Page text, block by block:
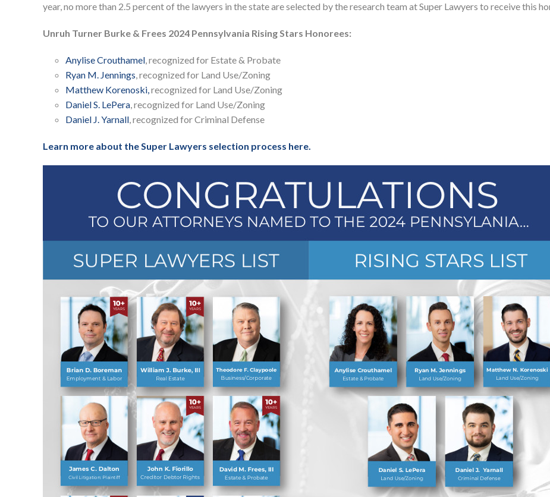
year, no more than 2.5 percent of the lawyers in the state are selected by the research team at Super Lawyers to receive this
Unruh Turner Burke & Frees 2024 Pennsylvania Rising Stars Honorees:
Anylise Crouthamel, recognized for Estate & Probate
Ryan M. Jennings, recognized for Land Use/Zoning
Matthew Korenoski,recognized for Land Use/Zoning
Daniel S. LePera, recognized for Land Use/Zoning
Daniel J. Yarnall, recognized for Criminal Defense
Learn more about the Super Lawyers selection process here.